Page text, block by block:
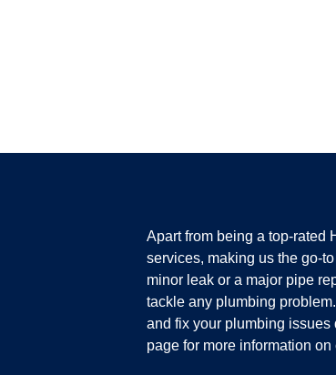
Apart from being a top-rated
services, making us the go-
minor leak or a major pipe
tackle any plumbing
and fix your plumbing
page for more information